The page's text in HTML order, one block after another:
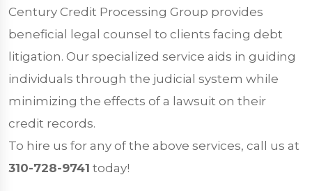
Century Credit Processing Group provides
beneficial legal counsel to clients facing debt
litigation. Our specialized service aids in guiding
individuals through the judicial system while
minimizing the effects of a lawsuit on their
credit records.
To hire us for any of the above services, call us at
310-728-9741 today!